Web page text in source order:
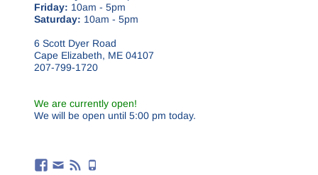
Friday: 10am - 5pm
Saturday: 10am - 5pm
6 Scott Dyer Road
Cape Elizabeth, ME 04107
207-799-1720
We are currently open!
We will be open until 5:00 pm today.